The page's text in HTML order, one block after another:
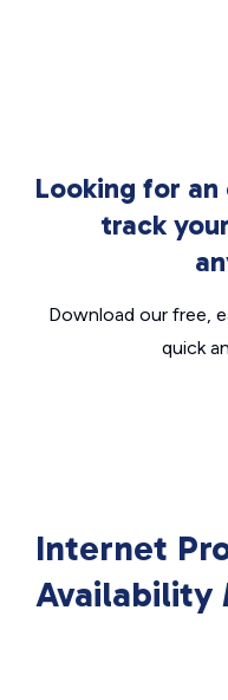
Looking for
track
Download our free,
quick
Internet
Availability